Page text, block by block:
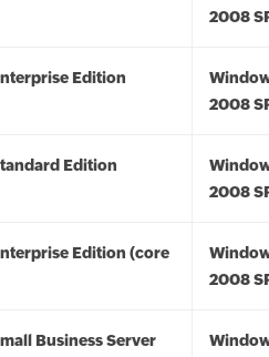
2008
Edition
2008
Edition
2008
Edition (core
2008
Business Server